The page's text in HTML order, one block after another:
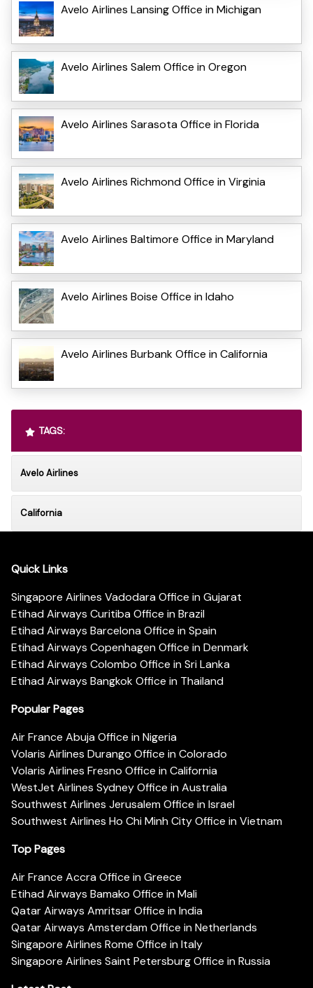
Avelo Airlines Lansing Office in Michigan
Avelo Airlines Salem Office in Oregon
Avelo Airlines Sarasota Office in Florida
Avelo Airlines Richmond Office in Virginia
Avelo Airlines Baltimore Office in Maryland
Avelo Airlines Boise Office in Idaho
Avelo Airlines Burbank Office in California
TAGS:
Avelo Airlines
California
Quick Links
Singapore Airlines Vadodara Office in Gujarat
Etihad Airways Curitiba Office in Brazil
Etihad Airways Barcelona Office in Spain
Etihad Airways Copenhagen Office in Denmark
Etihad Airways Colombo Office in Sri Lanka
Etihad Airways Bangkok Office in Thailand
Popular Pages
Air France Abuja Office in Nigeria
Volaris Airlines Durango Office in Colorado
Volaris Airlines Fresno Office in California
WestJet Airlines Sydney Office in Australia
Southwest Airlines Jerusalem Office in Israel
Southwest Airlines Ho Chi Minh City Office in Vietnam
Top Pages
Air France Accra Office in Greece
Etihad Airways Bamako Office in Mali
Qatar Airways Amritsar Office in India
Qatar Airways Amsterdam Office in Netherlands
Singapore Airlines Rome Office in Italy
Singapore Airlines Saint Petersburg Office in Russia